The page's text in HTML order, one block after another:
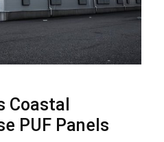
Coastal
PUF Panels